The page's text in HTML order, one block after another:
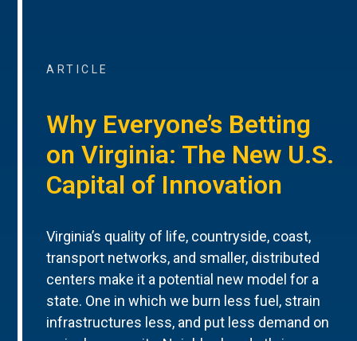
ARTICLE
Why Everyone’s Betting
on Virginia: The New U.S.
Capital of Innovation
Virginia’s quality of life, countryside, coast,
transport networks, and smaller, distributed
centers make it a potential new model for a
state. One in which we burn less fuel, strain
infrastructures less, and put less demand on